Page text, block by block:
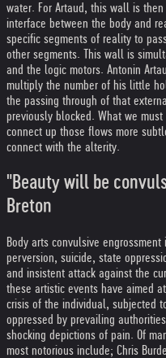
water. For Artaud, this wall is
interface between the body and
specific segments of reality to
other segments. This wall is
and the logic motors. Antonin
multiply the number of his little
the passing through of that
previously blocked. What we
connect up those flows more
connect with the alterity.
"Beauty will be
Breton
Body arts convulsive
perversion, suicide, state
and insistent attack against the
these artistic events have aimed
crisis of the individual, subjected
oppressed by prevailing
shocking depictions of pain. Of
most notorious include; Chris